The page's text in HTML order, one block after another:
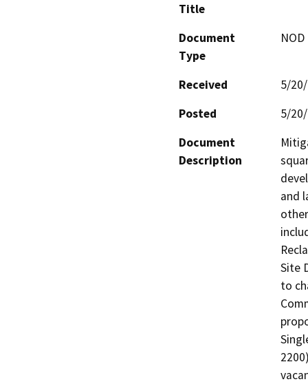
Title
Document
Type
Received
5/
Posted
5/
Document
Description
and
Site
to